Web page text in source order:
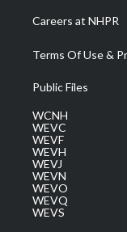
Careers at NHPR
Terms Of Use &
Public Files
WCNH
WEVC
WEVF
WEVH
WEVJ
WEVN
WEVO
WEVQ
WEVS